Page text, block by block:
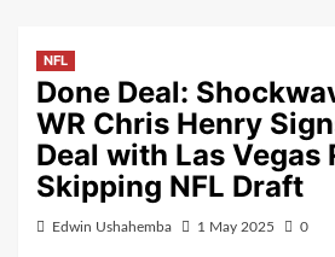
NFL
Done Deal:
WR Chris Henry
Deal with Las Vegas
Skipping NFL Draft
Edwin Ushahemba 1 May 2025 0